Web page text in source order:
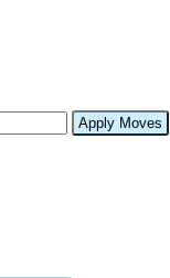
Apply Moves